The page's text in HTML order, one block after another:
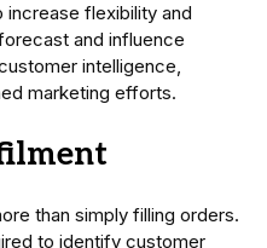
increase flexibility and
and influence
intelligence,
marketing efforts.
than simply filling orders.
to identify customer